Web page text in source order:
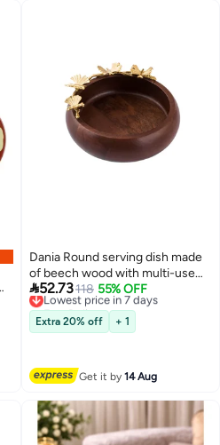
Dania Round serving dish made
of beech wood with multi-use
golden butterfly decor
52.73118 55% OFF
Lowest price in 7 days
Free Delivery
Lowest price in 7 days
Extra 20% off + 1
Get it by14 Aug